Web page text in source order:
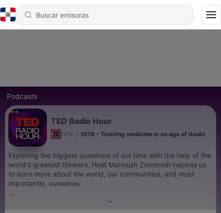
Podcasts
TED Radio Hour
NPR 1078 - Trusting medicine in an age of doubt
Exploring the biggest questions of our time with the help of the
world's greatest thinkers. Host Manoush Zomorodi inspires us
to learn more about the world, our communities, and most
importantly, ourselves.
Support public media by joining NPR+ at